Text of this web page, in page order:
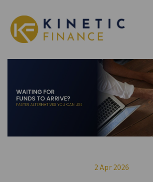
2 Apr 2026